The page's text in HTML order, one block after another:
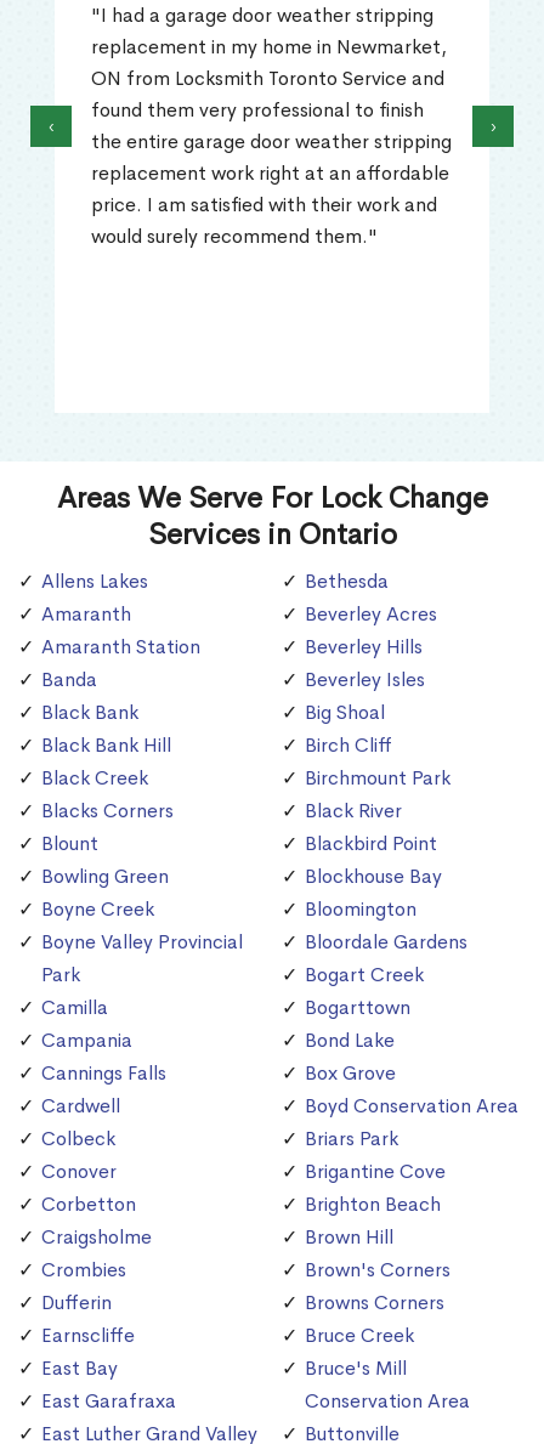
"I had a garage door weather stripping
replacement in my home in Newmarket,
ON from Locksmith Toronto Service and
found them very professional to finish
the entire garage door weather stripping
replacement work right at an affordable
price. I am satisfied with their work and
would surely recommend them."
‹ ›
Areas We Serve For Lock Change
Services in Ontario
Allens Lakes
Amaranth
Amaranth Station
Banda
Black Bank
Black Bank Hill
Black Creek
Blacks Corners
Blount
Bowling Green
Boyne Creek
Boyne Valley Provincial
Park
Camilla
Campania
Cannings Falls
Cardwell
Colbeck
Conover
Corbetton
Craigsholme
Crombies
Dufferin
Earnscliffe
East Bay
East Garafraxa
East Luther Grand Valley
Bethesda
Beverley Acres
Beverley Hills
Beverley Isles
Big Shoal
Birch Cliff
Birchmount Park
Black River
Blackbird Point
Blockhouse Bay
Bloomington
Bloordale Gardens
Bogart Creek
Bogarttown
Bond Lake
Box Grove
Boyd Conservation Area
Briars Park
Brigantine Cove
Brighton Beach
Brown Hill
Brown's Corners
Browns Corners
Bruce Creek
Bruce's Mill
Conservation Area
Buttonville